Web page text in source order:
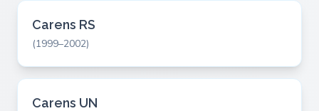
Carens RS
(1999–2002)
Carens UN